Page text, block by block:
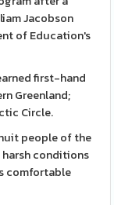
Jacobson
of Education's
first-hand
Greenland;
Circle.
people of the
conditions
comfortable